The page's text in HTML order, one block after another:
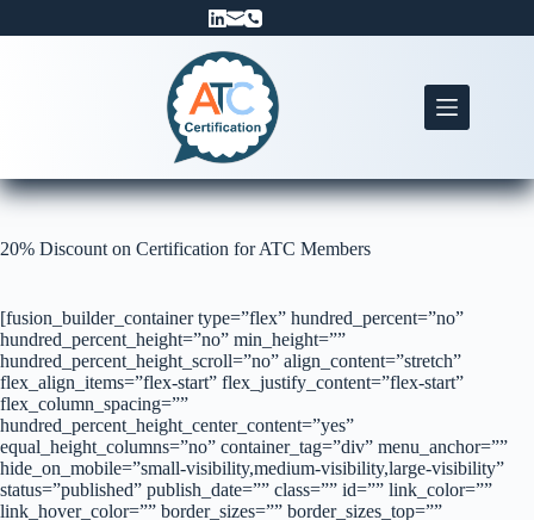
20% Discount on Certification for ATC Members
[fusion_builder_container type=”flex” hundred_percent=”no”
hundred_percent_height=”no” min_height=””
hundred_percent_height_scroll=”no” align_content=”stretch”
flex_align_items=”flex-start” flex_justify_content=”flex-start”
flex_column_spacing=””
hundred_percent_height_center_content=”yes”
equal_height_columns=”no” container_tag=”div” menu_anchor=””
hide_on_mobile=”small-visibility,medium-visibility,large-visibility”
status=”published” publish_date=”” class=”” id=”” link_color=””
link_hover_color=”” border_sizes=”” border_sizes_top=””